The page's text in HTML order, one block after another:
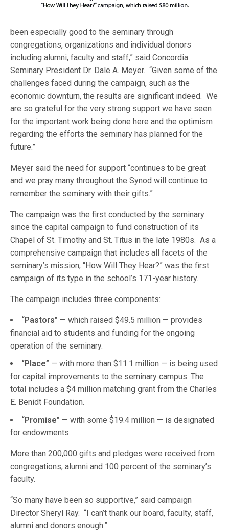
been especially good to the seminary through
congregations, organizations and individual donors
including alumni, faculty and staff,” said Concordia
Seminary President Dr. Dale A. Meyer. “Given some of the
challenges faced during the campaign, such as the
economic downturn, the results are significant indeed. We
are so grateful for the very strong support we have seen
for the important work being done here and the optimism
regarding the efforts the seminary has planned for the
future.”
Meyer said the need for support “continues to be great
and we pray many throughout the Synod will continue to
remember the seminary with their gifts.”
The campaign was the first conducted by the seminary
since the capital campaign to fund construction of its
Chapel of St. Timothy and St. Titus in the late 1980s. As a
comprehensive campaign that includes all facets of the
seminary’s mission, “How Will They Hear?” was the first
campaign of its type in the school’s 171-year history.
The campaign includes three components:
“Pastors” — which raised $49.5 million — provides
financial aid to students and funding for the ongoing
operation of the seminary.
“Place” — with more than $11.1 million — is being used
for capital improvements to the seminary campus. The
total includes a $4 million matching grant from the Charles
E. Benidt Foundation.
“Promise” — with some $19.4 million — is designated
for endowments.
More than 200,000 gifts and pledges were received from
congregations, alumni and 100 percent of the seminary’s
faculty.
“So many have been so supportive,” said campaign
Director Sheryl Ray. “I can’t thank our board, faculty, staff,
alumni and donors enough.”